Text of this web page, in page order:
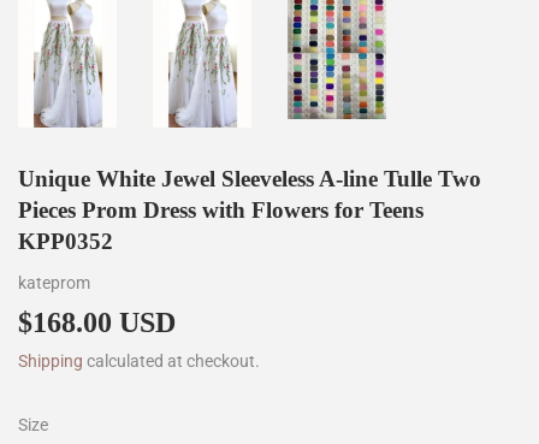
Unique White Jewel Sleeveless A-line Tulle Two
Pieces Prom Dress with Flowers for Teens
KPP0352
kateprom
$168.00 USD
Shipping calculated at checkout.
Size